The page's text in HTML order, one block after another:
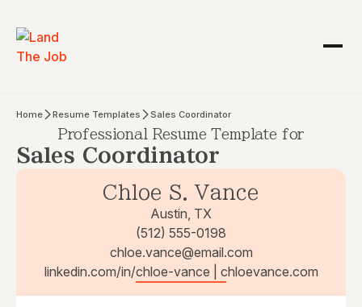
Home Resume Templates Sales Coordinator
Professional Resume Template for
Sales Coordinator
Chloe S. Vance
Austin, TX
(512) 555-0198
chloe.vance@email.com
linkedin.com/in/chloe-vance | chloevance.com